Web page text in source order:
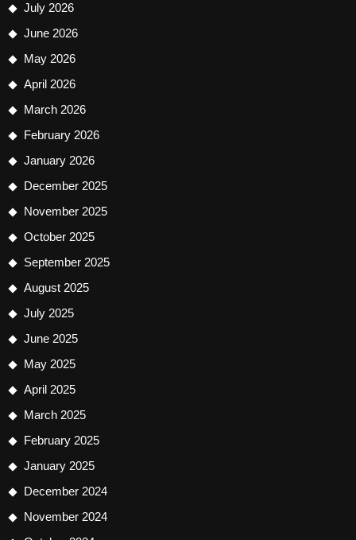
July 2026
June 2026
May 2026
April 2026
March 2026
February 2026
January 2026
December 2025
November 2025
October 2025
September 2025
August 2025
July 2025
June 2025
May 2025
April 2025
March 2025
February 2025
January 2025
December 2024
November 2024